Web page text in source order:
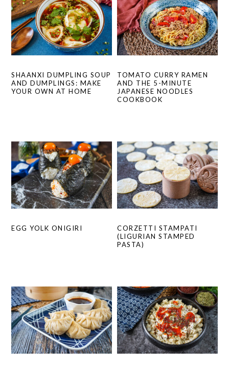
SHAANXI DUMPLING SOUP
AND DUMPLINGS: MAKE
YOUR OWN AT HOME
TOMATO CURRY RAMEN
AND THE 5-MINUTE
JAPANESE NOODLES
COOKBOOK
EGG YOLK ONIGIRI
CORZETTI STAMPATI
(LIGURIAN STAMPED
PASTA)